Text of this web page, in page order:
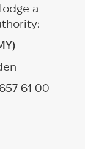
a
61 00